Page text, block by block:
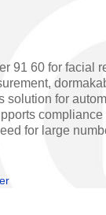
91 60 for facial
solution for
for large